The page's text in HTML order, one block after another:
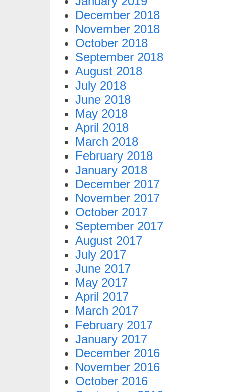
December 2018
November 2018
October 2018
September 2018
August 2018
July 2018
June 2018
May 2018
April 2018
March 2018
February 2018
January 2018
December 2017
November 2017
October 2017
September 2017
August 2017
July 2017
June 2017
May 2017
April 2017
March 2017
February 2017
January 2017
December 2016
November 2016
October 2016